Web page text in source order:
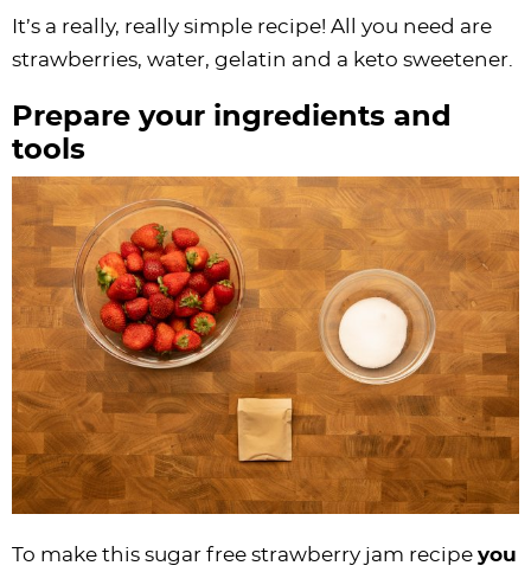
It’s a really, really simple recipe! All you need are
strawberries, water, gelatin and a keto sweetener.
Prepare your ingredients and
tools
To make this sugar free strawberry jam recipe you